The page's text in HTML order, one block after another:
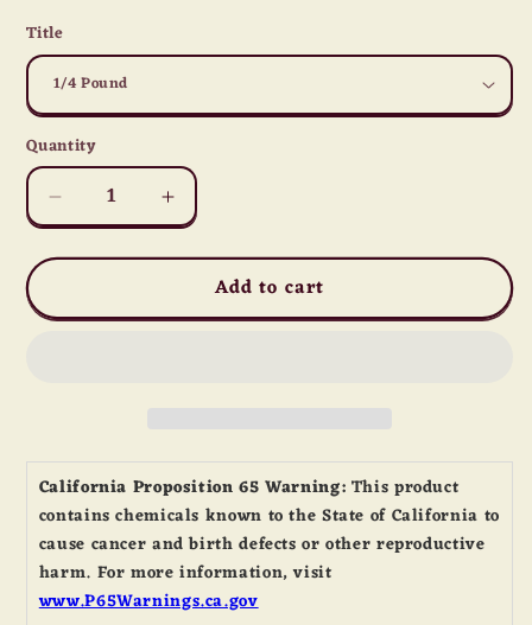
Title
Quantity
Quantity
Decrease
quantity
for
Rye
Increase
quantity
for
Rye
Add to cart
California Proposition 65 Warning: This product
contains chemicals known to the State of California to
cause cancer and birth defects or other reproductive
harm. For more information, visit
www.P65Warnings.ca.gov